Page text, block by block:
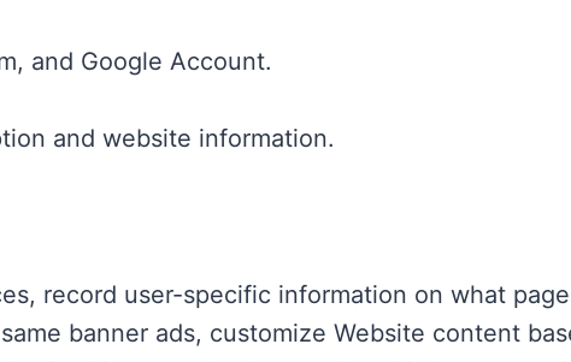
and Google Account.
and website information.
record user-specific information on what
banner ads, customize Website content